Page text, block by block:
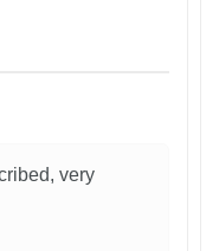
very